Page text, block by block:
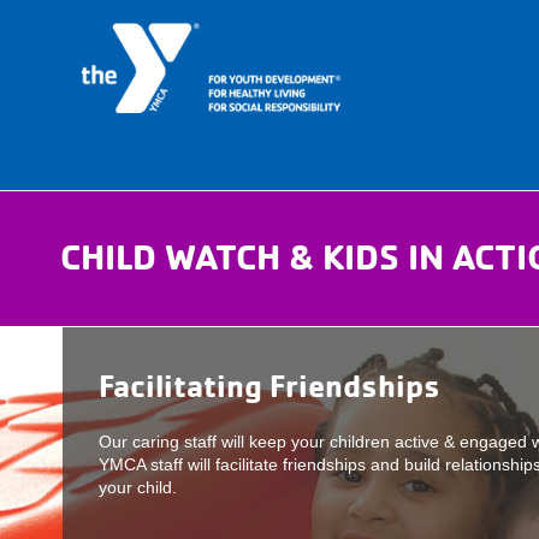
CHILD WATCH & KIDS IN
Facilitating Friendships
Our caring staff will keep your children active & engaged
YMCA staff will facilitate friendships and build
your child.